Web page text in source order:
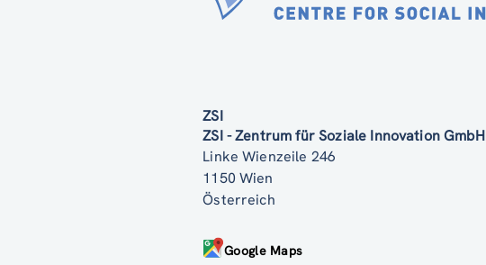
ZSI
ZSI - Zentrum für Soziale Innovation GmbH
Linke Wienzeile 246
1150 Wien
Österreich
Google Maps